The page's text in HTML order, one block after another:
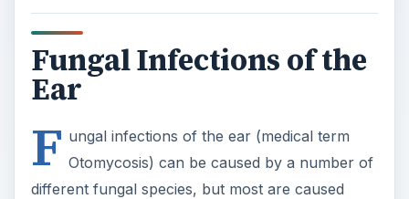
Fungal Infections of the
Ear
F ungal infections of the ear (medical term
Otomycosis) can be caused by a number of
different fungal species, but most are caused